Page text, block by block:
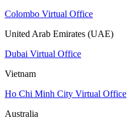
Colombo Virtual Office
United Arab Emirates (UAE)
Dubai Virtual Office
Vietnam
Ho Chi Minh City Virtual Office
Australia